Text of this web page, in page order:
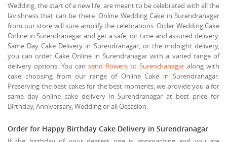
Wedding, the start of a new life, are meant to be celebrated with all the
lavishness that can be there. Online Wedding Cake in Surendranagar
from our store will sure amplify the celebrations. Order Wedding Cake
Online in Surendranagar and get a safe, on time and assured delivery.
Same Day Cake Delivery in Surendranagar, or the midnight delivery,
you can order Cake Online in Surendranagar with a varied range of
delivery options. You can send flowers to Surendranagar along with
cake choosing from our range of Online Cake in Surendranagar.
Preserving the best cakes for the best moments, we provide you a for
same day online cake delivery in Surendranagar at best price for
Birthday, Anniversary, Wedding or all Occasion.
Order for Happy Birthday Cake Delivery in Surendranagar